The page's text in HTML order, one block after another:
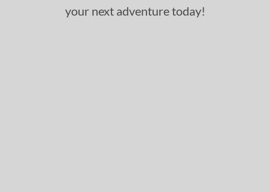
your next adventure today!